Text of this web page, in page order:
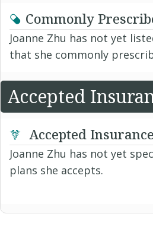
Commonly
Joanne Zhu has not yet
that she commonly
Accepted
Accepted Insurance
Joanne Zhu has not yet
plans she accepts.